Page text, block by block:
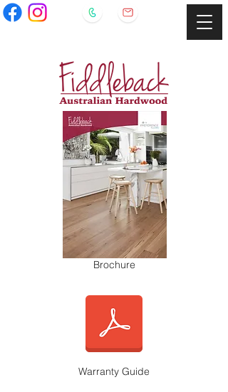
Brochure
Warranty Guide